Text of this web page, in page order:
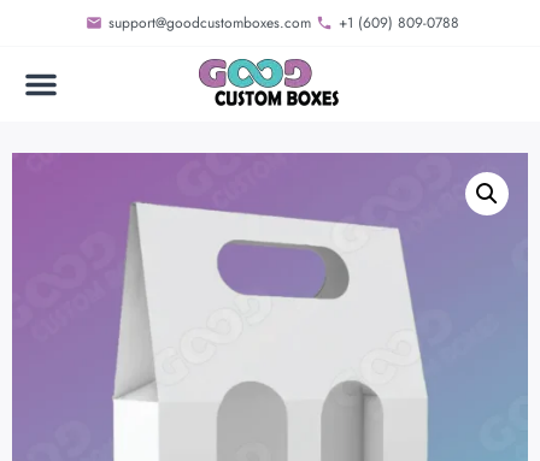
support@goodcustomboxes.com +1 (609) 809-0788